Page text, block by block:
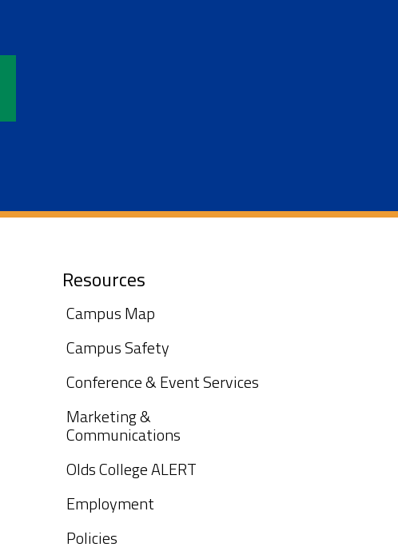
Resources
Campus Map
Campus Safety
Conference & Event Services
Marketing &
Communications
Olds College ALERT
Employment
Policies